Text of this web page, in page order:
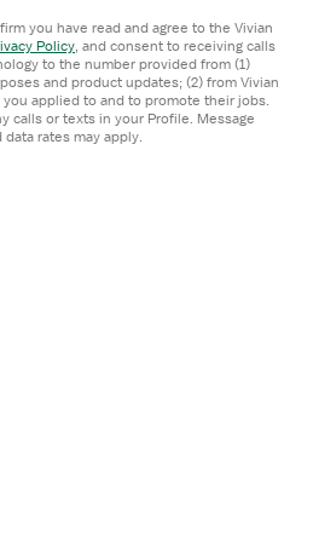
you have read and agree to the Vivian
Policy, and consent to receiving calls
to the number provided from (1)
and product updates; (2) from Vivian
applied to and to promote their jobs.
calls or texts in your Profile. Message
rates may apply.